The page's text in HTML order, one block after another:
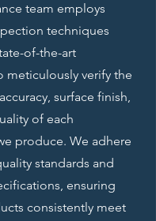
team employs
techniques
of-the-art
meticulously verify the
surface finish,
of each
produce. We adhere
standards and
ensuring
consistently meet